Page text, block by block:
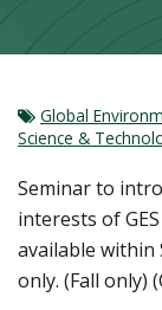
Global
Science &
Seminar to
interests of
available within
only. (Fall only)